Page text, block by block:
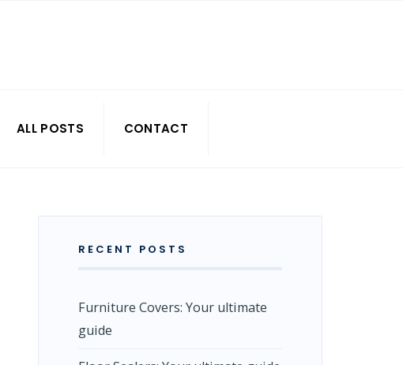
ALL POSTS CONTACT
RECENT POSTS
Furniture Covers: Your ultimate
guide